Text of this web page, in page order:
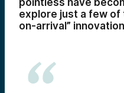
pointless have
explore just a few of
on-arrival”